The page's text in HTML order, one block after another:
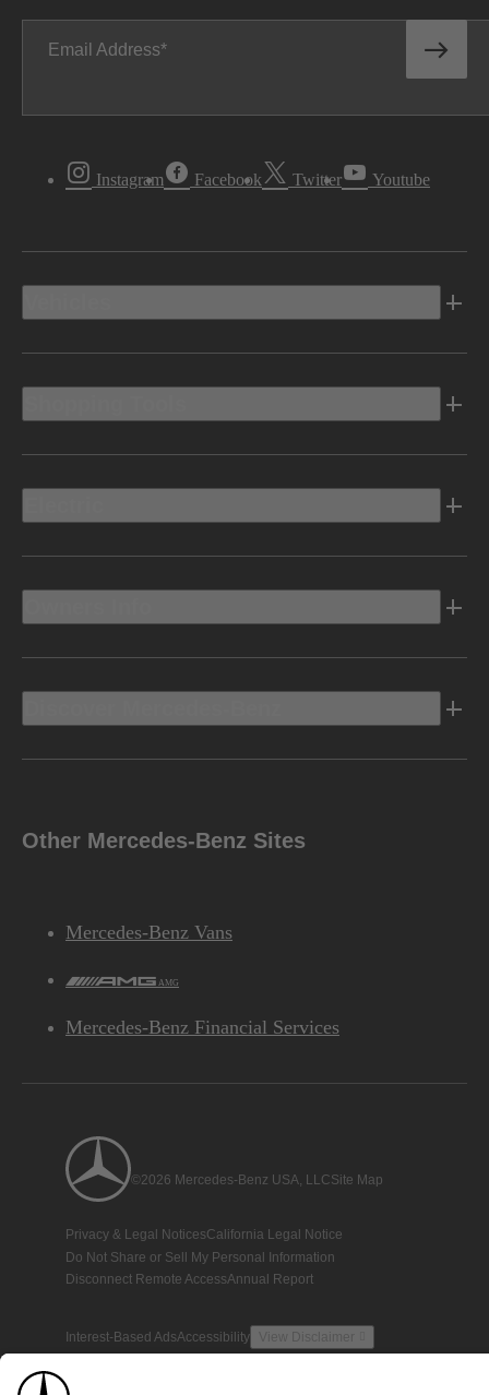
Email Address
Instagram Facebook Twitter Youtube
Other Mercedes-Benz Sites
Mercedes-Benz Vans
AMG
Mercedes-Benz Financial Services
©2026 Mercedes-Benz USA, LLCSite Map
Privacy & Legal NoticesCalifornia Legal Notice
Do Not Share or Sell My Personal Information
Disconnect Remote AccessAnnual Report
Interest-Based AdsAccessibility View Disclaimer